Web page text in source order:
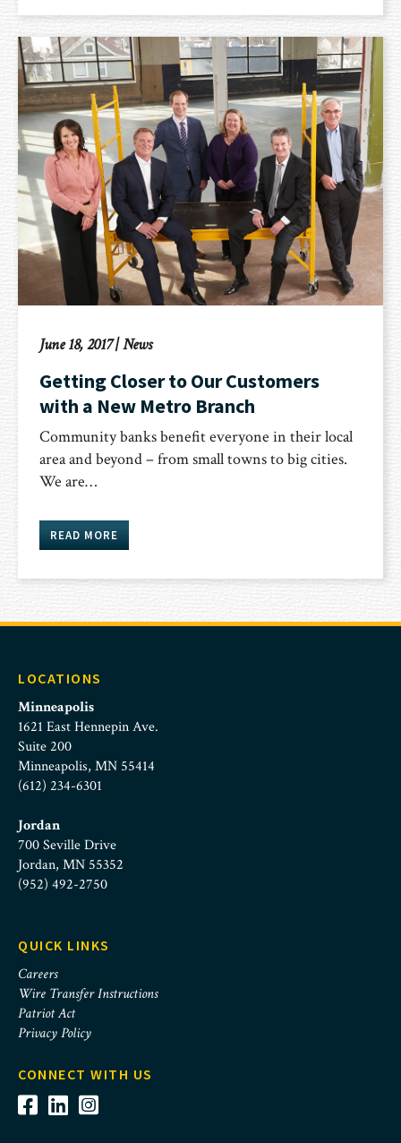
June 18, 2017|News
Getting Closer to Our Customers
with a New Metro Branch
Community banks benefit everyone in their local
area and beyond – from small towns to big cities.
We are…
READ MORE
LOCATIONS
Minneapolis
1621 East Hennepin Ave.
Suite 200
Minneapolis, MN 55414
(612) 234-6301
Jordan
700 Seville Drive
Jordan, MN 55352
(952) 492-2750
QUICK LINKS
Careers
Wire Transfer Instructions
Patriot Act
Privacy Policy
CONNECT WITH US